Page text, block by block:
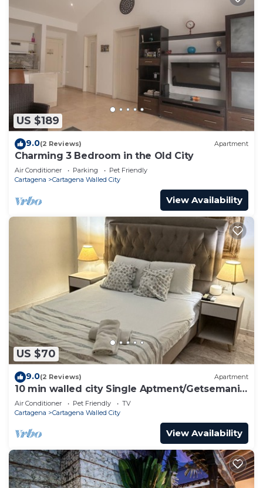
US $189
9.0(2 Reviews) Apartment
Charming 3 Bedroom in the Old City
Air Conditioner Parking
Pet Friendly
Cartagena
Cartagena Walled City
View Availability
US $70
9.0(2 Reviews) Apartment
10 min walled city Single Aptment/Getsemani
301
Air Conditioner Pet Friendly
TV
Cartagena
Cartagena Walled City
View Availability